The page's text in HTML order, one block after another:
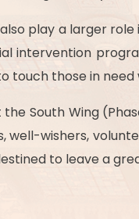
play a larger
intervention
touch those in
South Wing
well-wishers,
to leave a